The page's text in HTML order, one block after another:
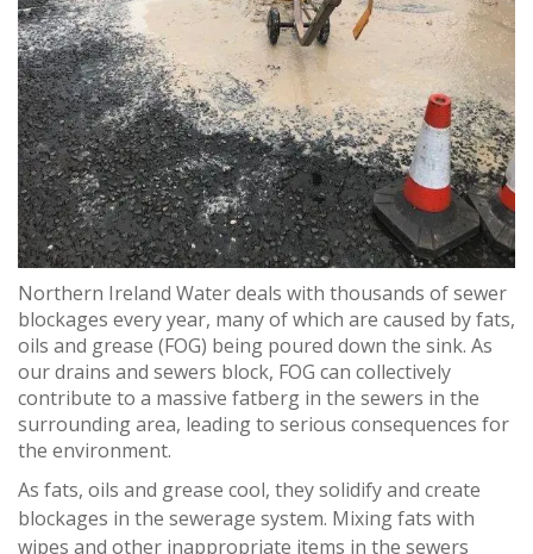
Northern Ireland Water deals with thousands of sewer
blockages every year, many of which are caused by fats,
oils and grease (FOG) being poured down the sink. As
our drains and sewers block, FOG can collectively
contribute to a massive fatberg in the sewers in the
surrounding area, leading to serious consequences for
the environment.
As fats, oils and grease cool, they solidify and create
blockages in the sewerage system. Mixing fats with
wipes and other inappropriate items in the sewers